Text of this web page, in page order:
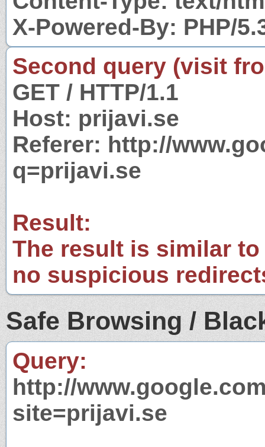
X-Powered-By: PHP/
Second query (visit
GET / HTTP/1.1
Host: prijavi.se
Referer: http://
q=prijavi.se
Result:
The result is similar
no suspicious
Safe Browsing /
Query:
http://
site=prijavi.se